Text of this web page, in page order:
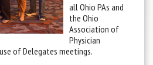
all Ohio PAs and
the Ohio
Association of
Physician
of Delegates meetings.